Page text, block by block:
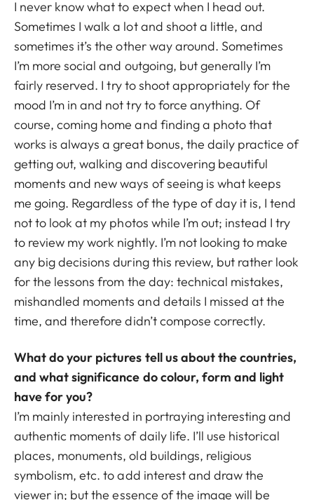
I never know what to expect when I head out.
Sometimes I walk a lot and shoot a little, and
sometimes it’s the other way around. Sometimes
I’m more social and outgoing, but generally I’m
fairly reserved. I try to shoot appropriately for the
mood I’m in and not try to force anything. Of
course, coming home and finding a photo that
works is always a great bonus, the daily practice of
getting out, walking and discovering beautiful
moments and new ways of seeing is what keeps
me going. Regardless of the type of day it is, I tend
not to look at my photos while I’m out; instead I try
to review my work nightly. I’m not looking to make
any big decisions during this review, but rather look
for the lessons from the day: technical mistakes,
mishandled moments and details I missed at the
time, and therefore didn’t compose correctly.
What do your pictures tell us about the countries,
and what significance do colour, form and light
have for you?
I’m mainly interested in portraying interesting and
authentic moments of daily life. I’ll use historical
places, monuments, old buildings, religious
symbolism, etc. to add interest and draw the
viewer in; but the essence of the image will be